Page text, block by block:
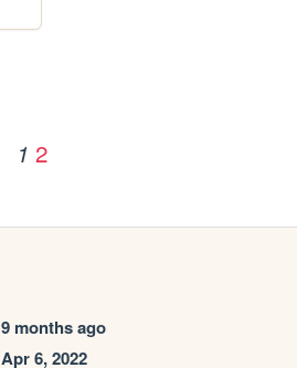
1 2
9 months ago
Apr 6, 2022